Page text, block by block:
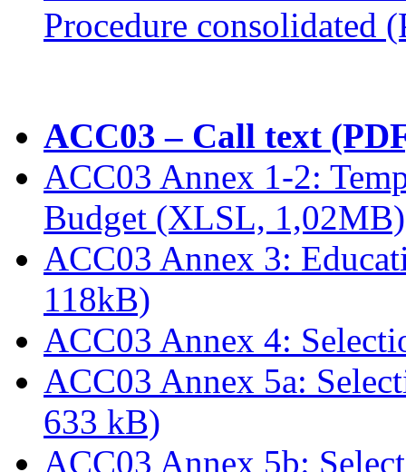
Procedure consolidated
ACC03 – Call text
ACC03 Annex 1-2:
Budget (XLSL, 1,02MB)
ACC03 Annex 3:
118kB)
ACC03 Annex 4:
ACC03 Annex 5a:
633 kB)
ACC03 Annex 5b: